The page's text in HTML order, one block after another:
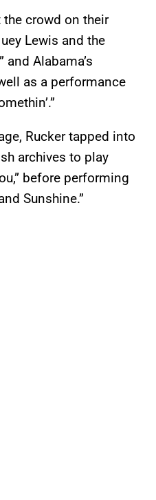
the crowd on their
Lewis and the
and Alabama’s
as a performance
Rucker tapped into
archives to play
before performing
Sunshine.”